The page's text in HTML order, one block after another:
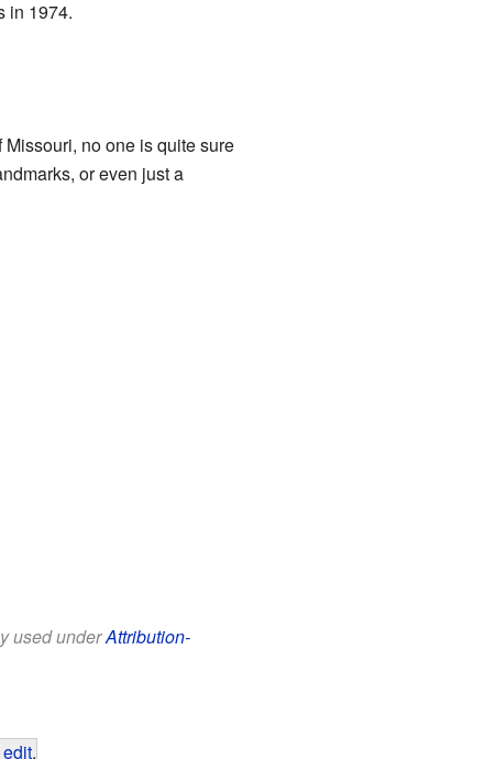
in 1974.
no one is quite sure
or even just a
used underAttribution-
.